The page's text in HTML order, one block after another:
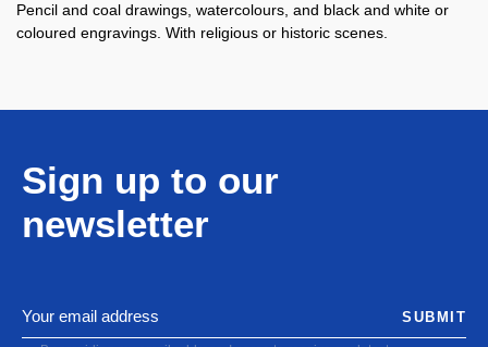
Pencil and coal drawings, watercolours, and black and white or
coloured engravings. With religious or historic scenes.
Sign up to our
newsletter
SUBMIT